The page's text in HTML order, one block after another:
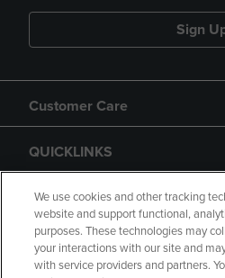
Sign
Customer Care
QUICKLINKS
GIFT CARD
We use cookies and other tracking
website and support functional,
purposes. These technologies may
your interactions with our site and
with service providers and partners.